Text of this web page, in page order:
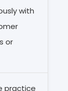
with
or
practice